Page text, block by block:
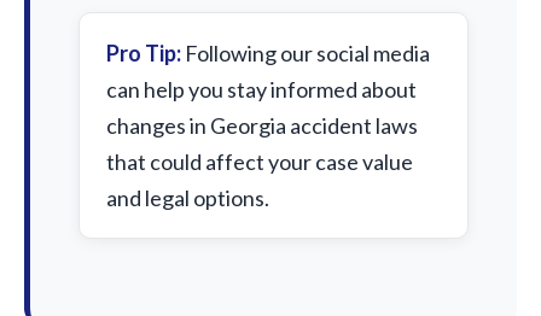
Pro Tip: Following our social media
can help you stay informed about
changes in Georgia accident laws
that could affect your case value
and legal options.